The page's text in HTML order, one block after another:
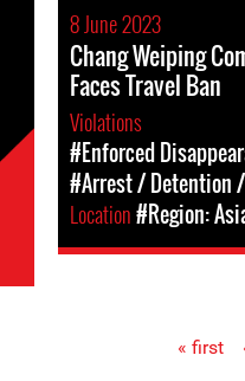
8 June 2023
Chang Weiping
Faces Travel Ban
Violations
#Enforced
#Arrest / Detention
Location#Region:
« first